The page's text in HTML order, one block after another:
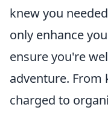
knew you
only enhance
ensure you're
adventure. From
charged to